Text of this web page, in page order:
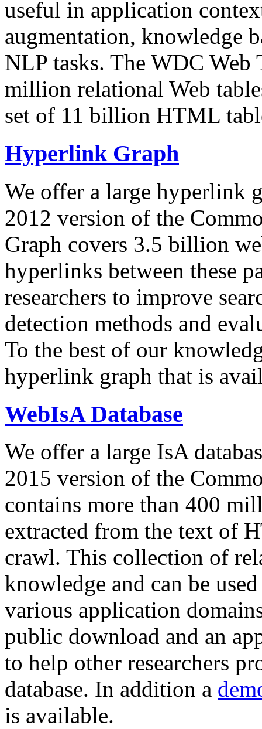
useful in application
augmentation, knowledge
NLP tasks. The WDC Web
million relational Web
set of 11 billion HTML
Hyperlink Graph
We offer a large hyperlink
2012 version of the
Graph covers 3.5 billion
hyperlinks between these
researchers to improve
detection methods and
To the best of our
hyperlink graph that is
WebIsA Database
We offer a large IsA
2015 version of the
contains more than 400
extracted from the text of
crawl. This collection of
knowledge and can be
various application
public download and an
to help other researchers
database. In addition a
is available.